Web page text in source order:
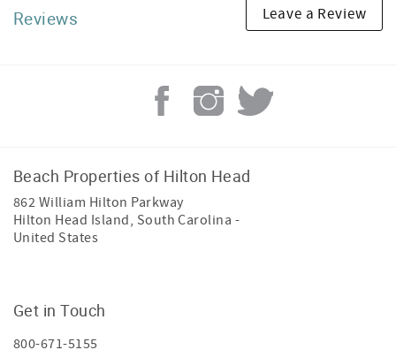
Reviews Leave a Review
Beach Properties of Hilton Head
862 William Hilton Parkway
Hilton Head Island, South Carolina -
United States
Get in Touch
800-671-5155